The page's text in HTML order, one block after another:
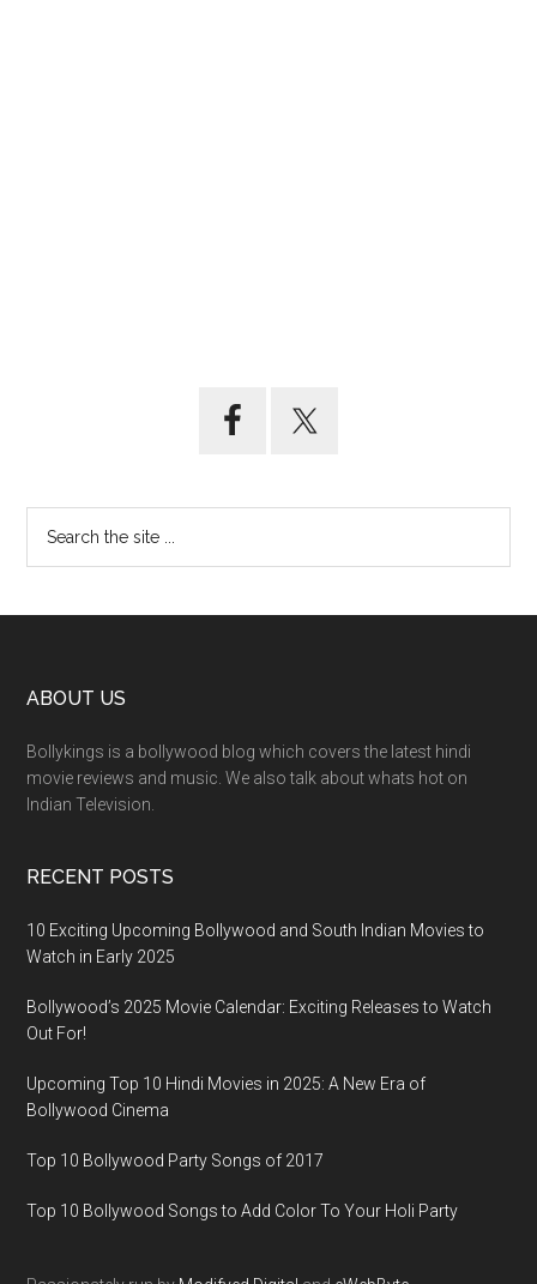
ABOUT US
Bollykings is a bollywood blog which covers the latest hindi
movie reviews and music. We also talk about whats hot on
Indian Television.
RECENT POSTS
10 Exciting Upcoming Bollywood and South Indian Movies to
Watch in Early 2025
Bollywood’s 2025 Movie Calendar: Exciting Releases to Watch
Out For!
Upcoming Top 10 Hindi Movies in 2025: A New Era of
Bollywood Cinema
Top 10 Bollywood Party Songs of 2017
Top 10 Bollywood Songs to Add Color To Your Holi Party